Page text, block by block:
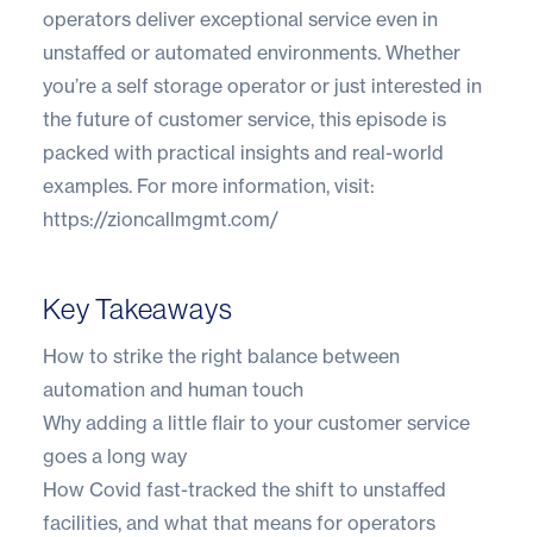
operators deliver exceptional service even in
unstaffed or automated environments. Whether
you’re a self storage operator or just interested in
the future of customer service, this episode is
packed with practical insights and real-world
examples. For more information, visit:
https://zioncallmgmt.com/
Key Takeaways
How to strike the right balance between
automation and human touch
Why adding a little flair to your customer service
goes a long way
How Covid fast-tracked the shift to unstaffed
facilities, and what that means for operators